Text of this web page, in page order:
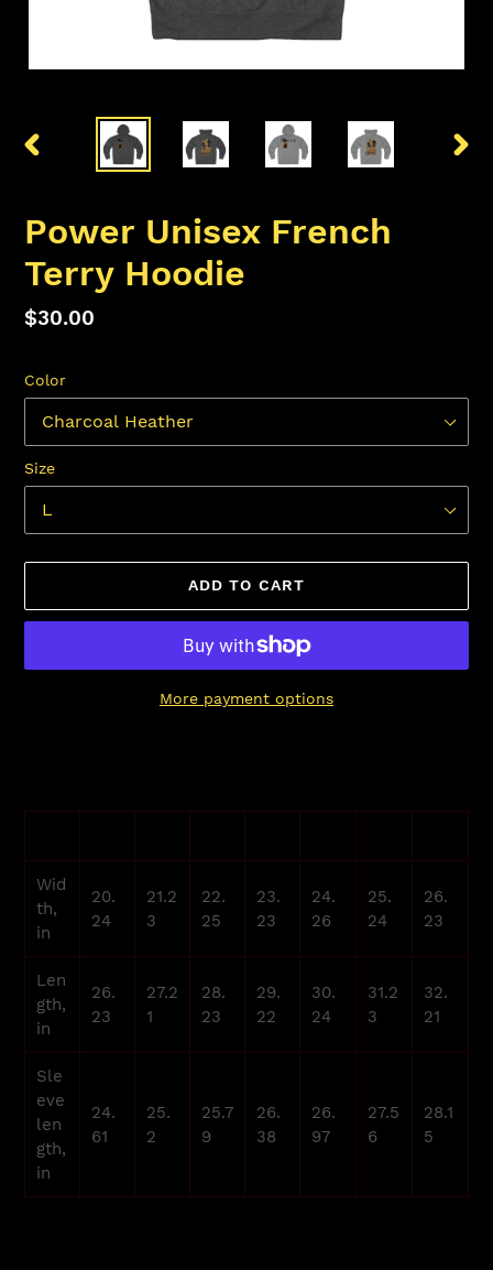
PREVIOUS
Power Unisex French
Terry Hoodie
Regular
$30.00
Color
Size
ADD TO CART
More payment options
your
Wid
th,
in
20.
24
21.2
3
22.
25
23.
23
24.
26
25.
24
26.
23
Len
gth,
in
26.
23
27.2
1
28.
23
29.
22
30.
24
31.2
3
32.
21
Sle
eve
len
gth,
in
24.
61
25.
2
25.7
9
26.
38
26.
97
27.5
6
28.1
5